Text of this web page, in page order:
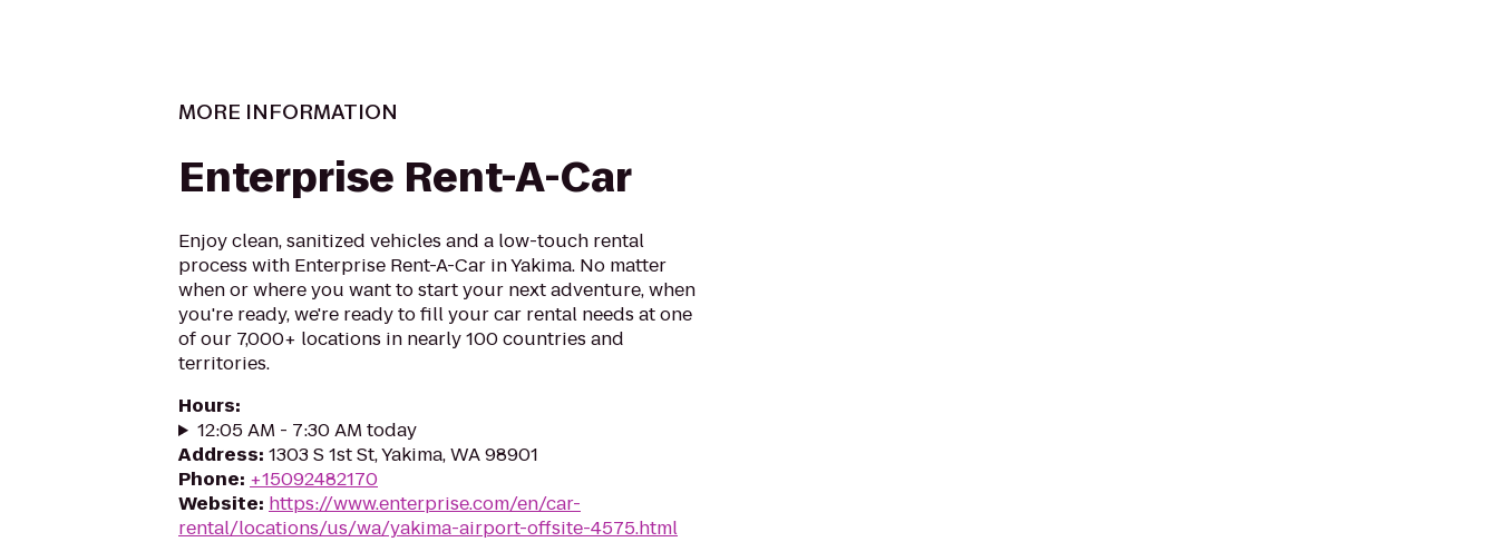
MORE INFORMATION
Enterprise Rent-A-Car
Enjoy clean, sanitized vehicles and a low-touch rental
process with Enterprise Rent-A-Car in Yakima. No matter
when or where you want to start your next adventure, when
you're ready, we're ready to fill your car rental needs at one
of our 7,000+ locations in nearly 100 countries and
territories.
Hours:
12:05 AM - 7:30 AM today
Address: 1303 S 1st St, Yakima, WA 98901
Phone: +15092482170
Website: https://www.enterprise.com/en/car-
rental/locations/us/wa/yakima-airport-offsite-4575.html